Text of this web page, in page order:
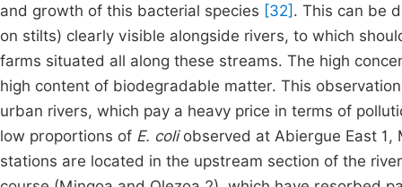
and growth of this bacterial species [32] . This can be
on stilts) clearly visible alongside rivers, to which
farms situated all along these streams. The high
high content of biodegradable matter. This
urban rivers, which pay a heavy price in terms of
low proportions of E. coliobserved at Abiergue East 1,
stations are located in the upstream section of the